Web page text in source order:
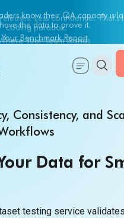
know their QA capacity is
the data to prove it.
Benchmark Report
Consistency, and
Data for
testing service